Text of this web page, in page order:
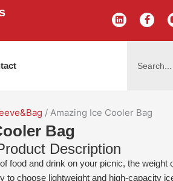
L
i
n
k
F
a
c
e
o
/ Amazing Ice Cooler Bag
Bag
Description
food and drink on your picnic, the weight
to choose lightweight and high-capacity